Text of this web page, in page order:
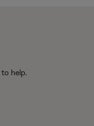
to help.